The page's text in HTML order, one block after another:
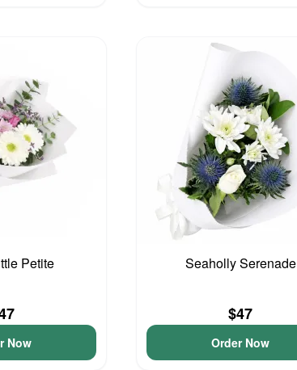
Petite
Now
Seaholly Serenade
$47
Order Now